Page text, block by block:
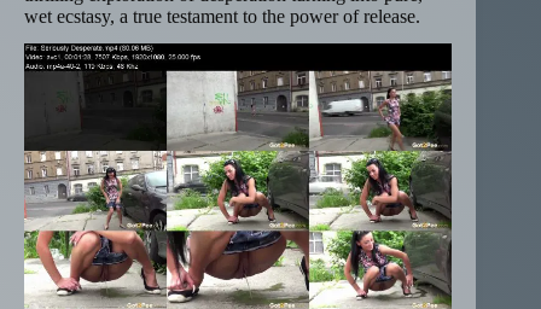
wet ecstasy, a true testament to the power of release.